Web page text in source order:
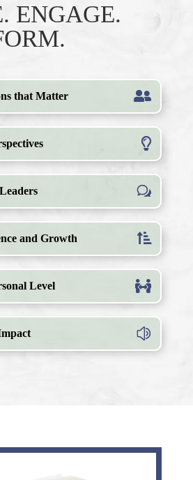
ENGAGE.
that Matter
and Growth
Level